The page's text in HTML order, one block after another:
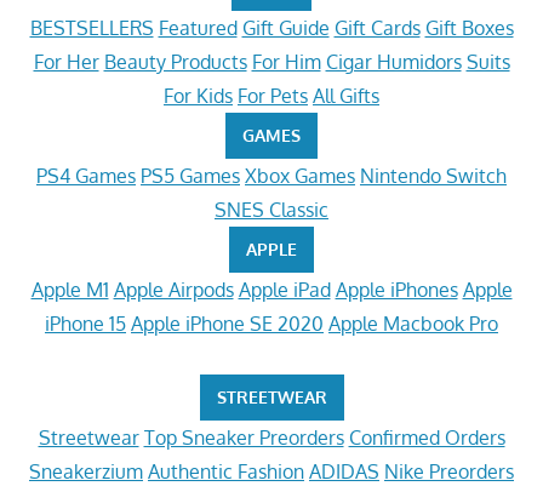
BESTSELLERS Featured Gift Guide Gift Cards Gift Boxes
For Her Beauty Products For Him Cigar Humidors Suits
For Kids For Pets All Gifts
GAMES
PS4 Games PS5 Games Xbox Games Nintendo Switch
SNES Classic
APPLE
Apple M1 Apple Airpods Apple iPad Apple iPhones Apple
iPhone 15 Apple iPhone SE 2020 Apple Macbook Pro
STREETWEAR
Streetwear Top Sneaker Preorders Confirmed Orders
Sneakerzium Authentic Fashion ADIDAS Nike Preorders